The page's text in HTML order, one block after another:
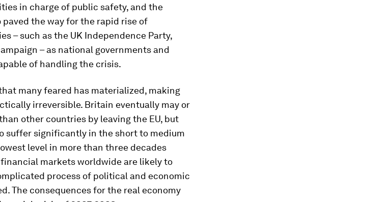
in charge of public safety, and the
the way for the rapid rise of
– such as the UK Independence Party,
– as national governments and
of handling the crisis.
many feared has materialized, making
irreversible. Britain eventually may or
other countries by leaving the EU, but
suffer significantly in the short to medium
level in more than three decades
markets worldwide are likely to
process of political and economic
The consequences for the real economy